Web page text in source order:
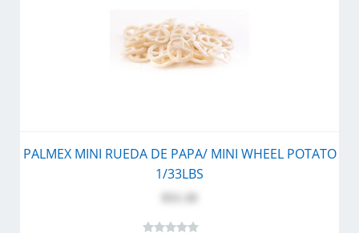
PALMEX MINI RUEDA DE PAPA/ MINI WHEEL POTATO
1/33LBS